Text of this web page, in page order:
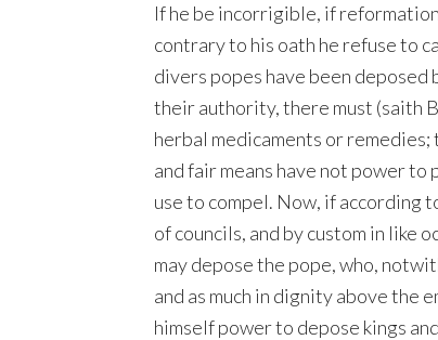
If he be incorrigible, if
contrary to his oath he refuse to
divers popes have been
their authority, there must (saith
herbal medicaments or
and fair means have not power
use to compel. Now, if according
of councils, and by custom in like
may depose the pope, who,
and as much in dignity above the
himself power to depose kings